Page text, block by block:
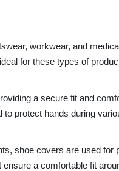
workwear, and
for these types of
a secure fit and
protect hands during
shoe covers are used for
a comfortable fit